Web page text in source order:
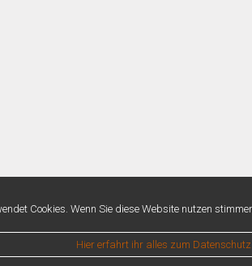
Cookies. Wenn Sie diese Website nutzen
Hier erfahrt ihr alles zum Datenschutz